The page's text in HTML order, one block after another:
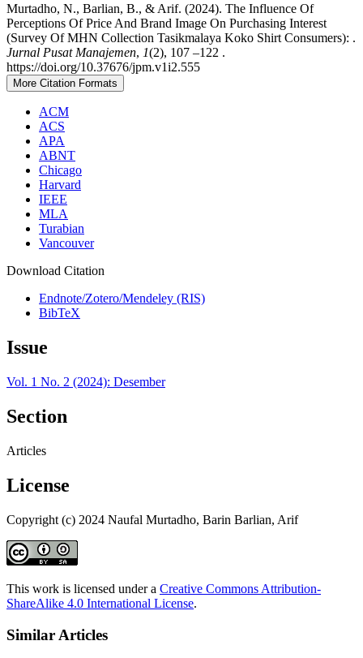
Murtadho, N., Barlian, B., & Arif. (2024). The Influence Of
Perceptions Of Price And Brand Image On Purchasing Interest
(Survey Of MHN Collection Tasikmalaya Koko Shirt Consumers): .
Jurnal Pusat Manajemen, 1(2), 107 –122 .
https://doi.org/10.37676/jpm.v1i2.555
More Citation Formats
ACM
ACS
APA
ABNT
Chicago
Harvard
IEEE
MLA
Turabian
Vancouver
Download Citation
Endnote/Zotero/Mendeley (RIS)
BibTeX
Issue
Vol. 1 No. 2 (2024): Desember
Section
Articles
License
Copyright (c) 2024 Naufal Murtadho, Barin Barlian, Arif
This work is licensed under a Creative Commons Attribution-
ShareAlike 4.0 International License.
Similar Articles